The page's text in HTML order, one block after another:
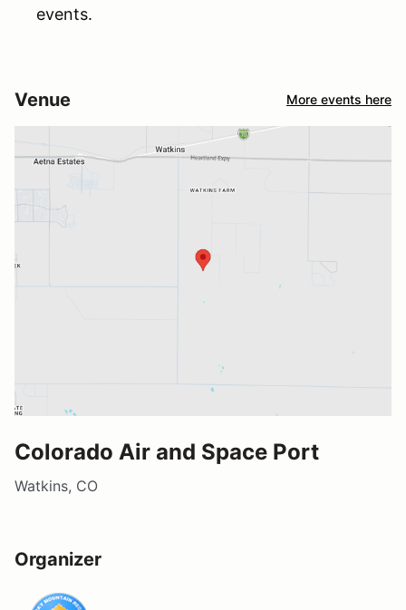
events.
Venue More events here
Colorado Air and Space Port
Watkins, CO
Organizer